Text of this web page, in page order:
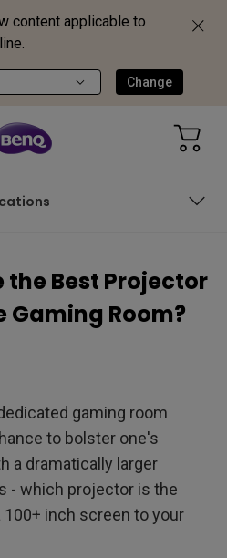
content applicable to
Change
Projector Be?
the Best Projector
Gaming Room?
gaming room
to bolster one's
a dramatically larger
- which projector is the
inch screen to your